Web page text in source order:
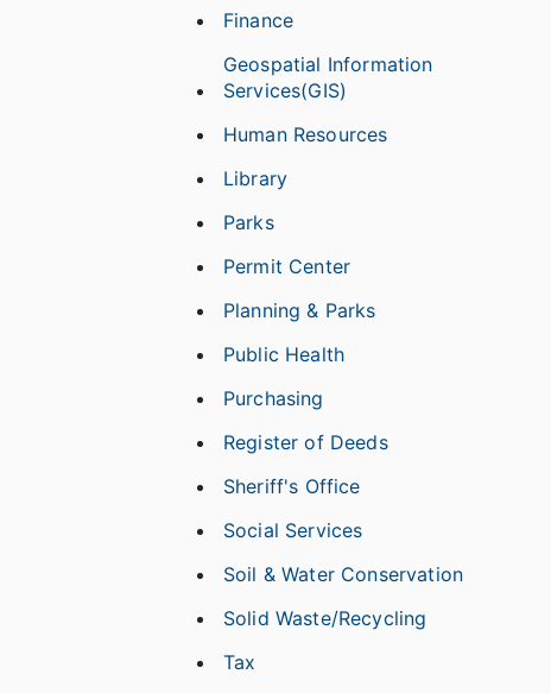
Finance
Geospatial Information
Services(GIS)
Human Resources
Library
Parks
Permit Center
Planning & Parks
Public Health
Purchasing
Register of Deeds
Sheriff's Office
Social Services
Soil & Water Conservation
Solid Waste/Recycling
Tax